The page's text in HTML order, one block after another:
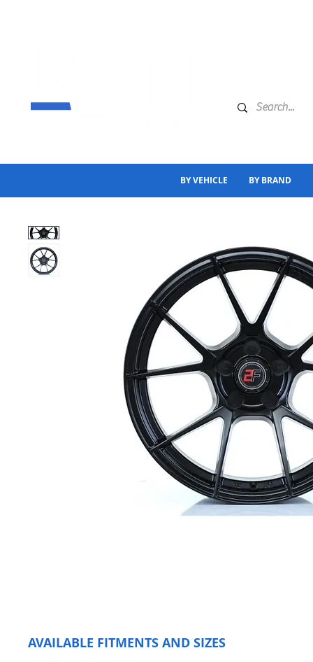
BY VEHICLE BY BRAND
AVAILABLE FITMENTS AND SIZES